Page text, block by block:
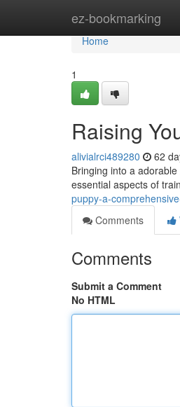
ez-bookmarking
Home
Home
1
Raising
alivialrci489280 62
Bringing into a
essential aspects of
puppy-a-
Comments
Comments
Submit a Comment
No HTML